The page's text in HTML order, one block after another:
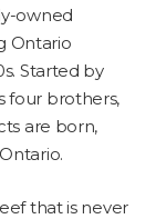
owned
Ontario
Started by
four brothers,
are born,
that is never